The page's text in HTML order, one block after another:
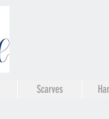
Scarves